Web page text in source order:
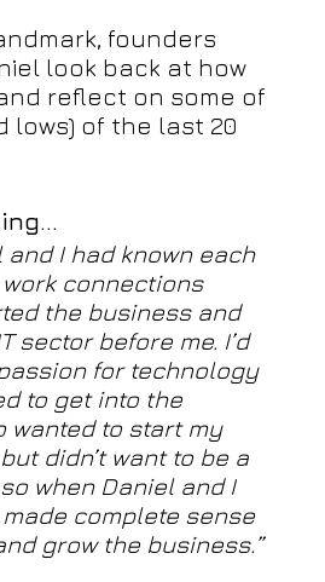
founders
look back at how
reflect on some of
lows) of the last 20
and I had known each
connections
the business and
sector before me. I’d
for technology
to get into the
wanted to start my
didn’t want to be a
when Daniel and I
complete sense
grow the business.”